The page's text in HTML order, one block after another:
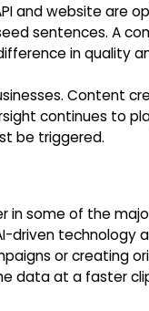
and website are
sentences. A
in quality
Content
continues to
be triggered.
in some of the
driven technology
or creating
data at a faster